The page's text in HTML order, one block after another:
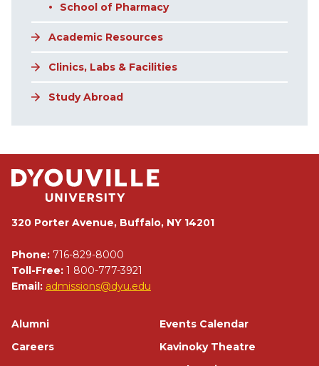
School of Pharmacy
Academic Resources
Clinics, Labs & Facilities
Study Abroad
320 Porter Avenue, Buffalo, NY 14201
Phone: 716-829-8000
Toll-Free: 1 800-777-3921
Email: admissions@dyu.edu
Footer
Alumni
Careers
Events Calendar
Kavinoky Theatre